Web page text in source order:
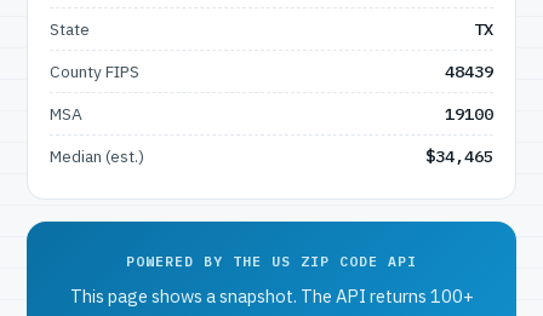
State
TX
County FIPS
48439
MSA
19100
Median (est.)
$34,465
POWERED BY THE US ZIP CODE API
This page shows a snapshot. The API returns 100+